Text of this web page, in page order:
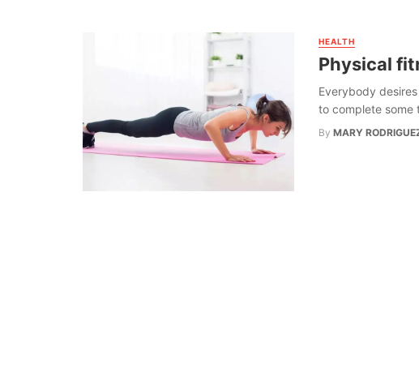
HEALTH
Physical
Everybody
to complete some
By MARY